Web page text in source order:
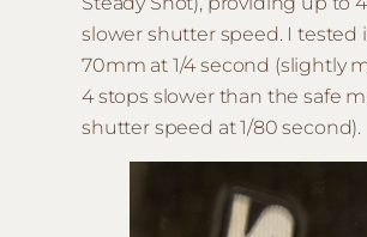
slower shutter speed. I tested
70mm at 1/4 second (slightly
4 stops slower than the safe
shutter speed at 1/80 second).